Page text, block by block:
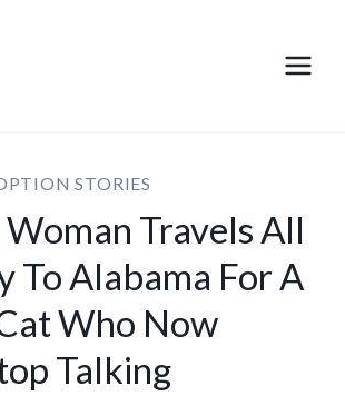
STORIES
Travels All
To Alabama For A
Who Now
Talking